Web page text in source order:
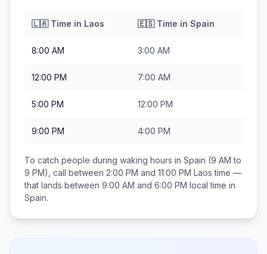
🇱🇦Time in Laos 🇪🇸Time in Spain
8:00 AM 3:00 AM
12:00 PM 7:00 AM
5:00 PM 12:00 PM
9:00 PM 4:00 PM
To catch people during waking hours in Spain (9 AM to
9 PM), call between 2:00 PM and 11:00 PM Laos time —
that lands between 9:00 AM and 6:00 PM local time in
Spain.